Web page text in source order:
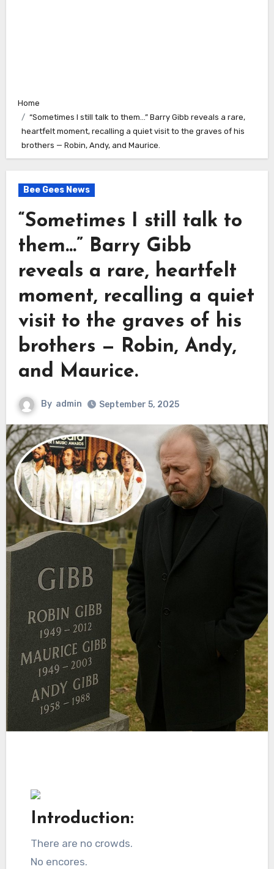
Home
“Sometimes I still talk to them…” Barry Gibb reveals a rare,
heartfelt moment, recalling a quiet visit to the graves of his
brothers — Robin, Andy, and Maurice.
Bee Gees News
“Sometimes I still talk to
them…” Barry Gibb
reveals a rare, heartfelt
moment, recalling a quiet
visit to the graves of his
brothers — Robin, Andy,
and Maurice.
By admin September 5, 2025
Introduction:
There are no crowds.
No encores.